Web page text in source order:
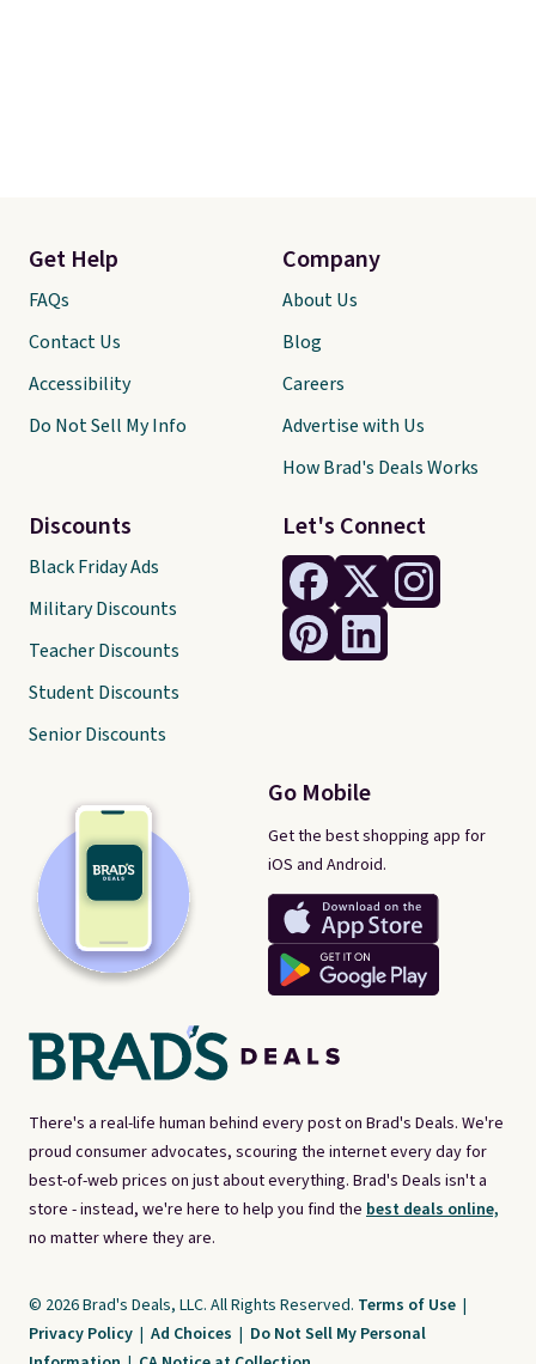
There's a real-life human behind every post on Brad's Deals. We're
proud consumer advocates, scouring the internet every day for
best-of-web prices on just about everything. Brad's Deals isn't a
store - instead, we're here to help you find the best deals online,
no matter where they are.
Let's Connect
Go Mobile
Get the best shopping app for
iOS and Android.
Get Help
FAQs
Contact Us
Accessibility
Do Not Sell My Info
Discounts
Black Friday Ads
Military Discounts
Teacher Discounts
Student Discounts
Senior Discounts
Company
About Us
Blog
Careers
Advertise with Us
How Brad's Deals Works
© 2026 Brad's Deals, LLC. All Rights Reserved. Terms of Use |
Privacy Policy | Ad Choices | Do Not Sell My Personal